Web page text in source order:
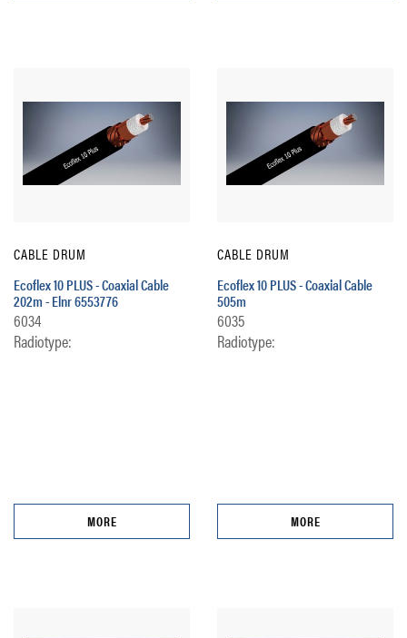
CABLE DRUM
Ecoflex 10 PLUS - Coaxial Cable
202m - Elnr 6553776
6034
Radiotype:
MORE
CABLE DRUM
Ecoflex 10 PLUS - Coaxial Cable
505m
6035
Radiotype:
MORE